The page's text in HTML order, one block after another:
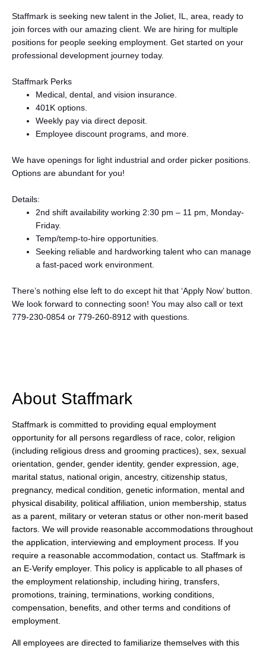
Staffmark is seeking new talent in the Joliet, IL, area, ready to
join forces with our amazing client. We are hiring for multiple
positions for people seeking employment. Get started on your
professional development journey today.
Staffmark Perks
Medical, dental, and vision insurance.
401K options.
Weekly pay via direct deposit.
Employee discount programs, and more.
We have openings for light industrial and order picker positions.
Options are abundant for you!
Details:
2nd shift availability working 2:30 pm – 11 pm, Monday-
Friday.
Temp/temp-to-hire opportunities.
Seeking reliable and hardworking talent who can manage
a fast-paced work environment.
There’s nothing else left to do except hit that ‘Apply Now’ button.
We look forward to connecting soon! You may also call or text
779-230-0854 or 779-260-8912 with questions.
About Staffmark
Staffmark is committed to providing equal employment
opportunity for all persons regardless of race, color, religion
(including religious dress and grooming practices), sex, sexual
orientation, gender, gender identity, gender expression, age,
marital status, national origin, ancestry, citizenship status,
pregnancy, medical condition, genetic information, mental and
physical disability, political affiliation, union membership, status
as a parent, military or veteran status or other non-merit based
factors. We will provide reasonable accommodations throughout
the application, interviewing and employment process. If you
require a reasonable accommodation, contact us. Staffmark is
an E-Verify employer. This policy is applicable to all phases of
the employment relationship, including hiring, transfers,
promotions, training, terminations, working conditions,
compensation, benefits, and other terms and conditions of
employment.
All employees are directed to familiarize themselves with this